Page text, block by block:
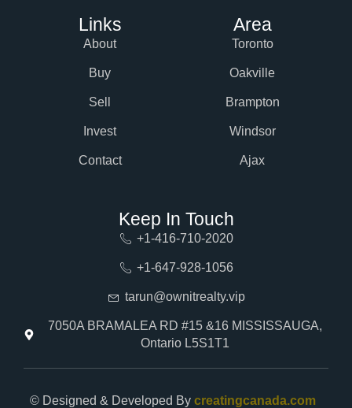
Links
About
Buy
Sell
Invest
Contact
Area
Toronto
Oakville
Brampton
Windsor
Ajax
Keep In Touch
+1-416-710-2020
+1-647-928-1056
tarun@ownitrealty.vip
7050A BRAMALEA RD #15 &16 MISSISSAUGA,
Ontario L5S1T1
© Designed & Developed By creatingcanada.com